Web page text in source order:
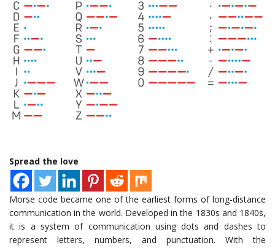
Spread the love
Morse code became one of the earliest forms of long-distance
communication in the world. Developed in the 1830s and 1840s,
it is a system of communication using dots and dashes to
represent letters, numbers, and punctuation. With the